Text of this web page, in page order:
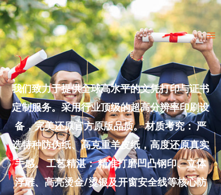
Skip
to
content
我们致力于提供全球高水平的文凭打印与证书
定制服务。采用行业顶级的超高分辨率印刷设
备，完美还原官方原版品质。 材质考究： 严
选特种防伪纸、高克重羊皮纸，高度还原真实
手感。 工艺精湛： 精准打磨凹凸钢印、立体
浮雕、高亮烫金/烫银及开窗安全线等核心防